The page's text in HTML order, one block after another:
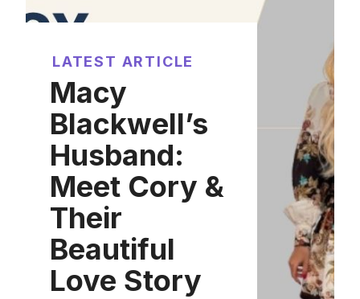
LATEST ARTICLE
Macy
Blackwell’s
Husband:
Meet Cory &
Their
Beautiful
Love Story